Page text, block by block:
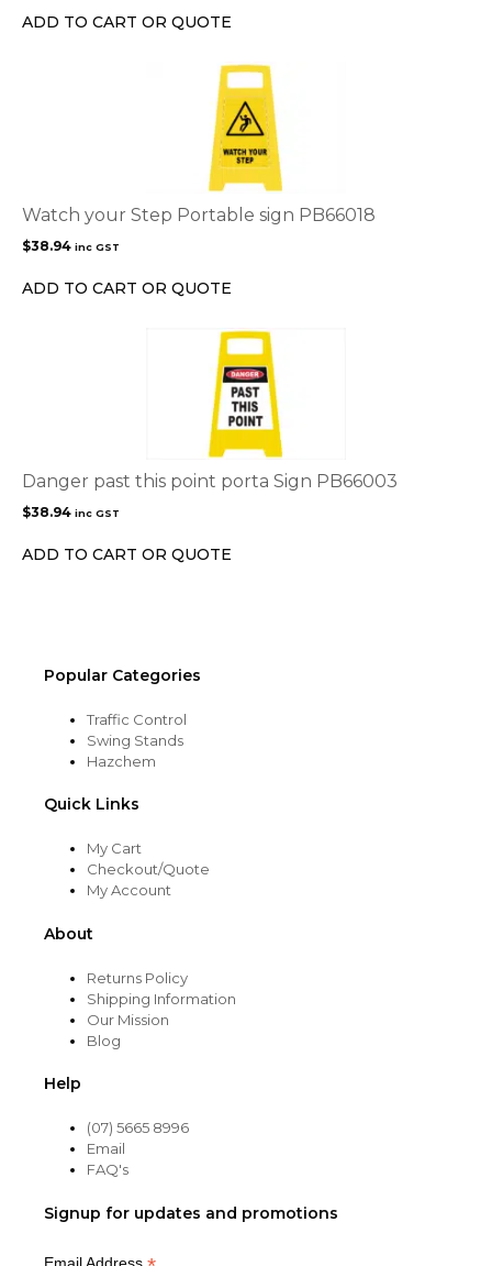
ADD TO CART OR QUOTE
Watch your Step Portable sign PB66018
$38.94 inc GST
ADD TO CART OR QUOTE
Danger past this point porta Sign PB66003
$38.94 inc GST
ADD TO CART OR QUOTE
Popular Categories
Traffic Control
Swing Stands
Hazchem
Quick Links
My Cart
Checkout/Quote
My Account
About
Returns Policy
Shipping Information
Our Mission
Blog
Help
(07) 5665 8996
Email
FAQ's
Signup for updates and promotions
Email Address